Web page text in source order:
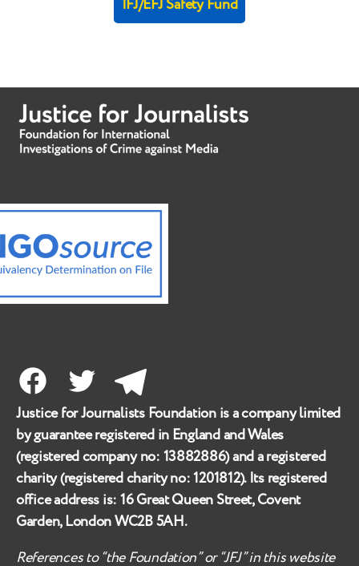
IFJ/EFJ Safety Fund
FacebookTwitter Telegram
Justice for Journalists Foundation is a company limited
by guarantee registered in England and Wales
(registered company no:13882886) and a registered
charity (registered charity no:1201812). Its registered
office address is:16 Great Queen Street, Covent
Garden, London WC2B 5AH.
References to “the Foundation” or “JFJ” in this website